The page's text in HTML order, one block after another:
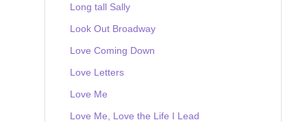
Long tall Sally
Look Out Broadway
Love Coming Down
Love Letters
Love Me
Love Me, Love the Life I Lead